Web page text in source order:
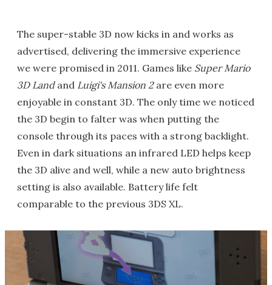
The super-stable 3D now kicks in and works as
advertised, delivering the immersive experience
we were promised in 2011. Games like Super Mario
3D Landand Luigi's Mansion 2are even more
enjoyable in constant 3D. The only time we noticed
the 3D begin to falter was when putting the
console through its paces with a strong backlight.
Even in dark situations an infrared LED helps keep
the 3D alive and well, while a new auto brightness
setting is also available. Battery life felt
comparable to the previous 3DS XL.